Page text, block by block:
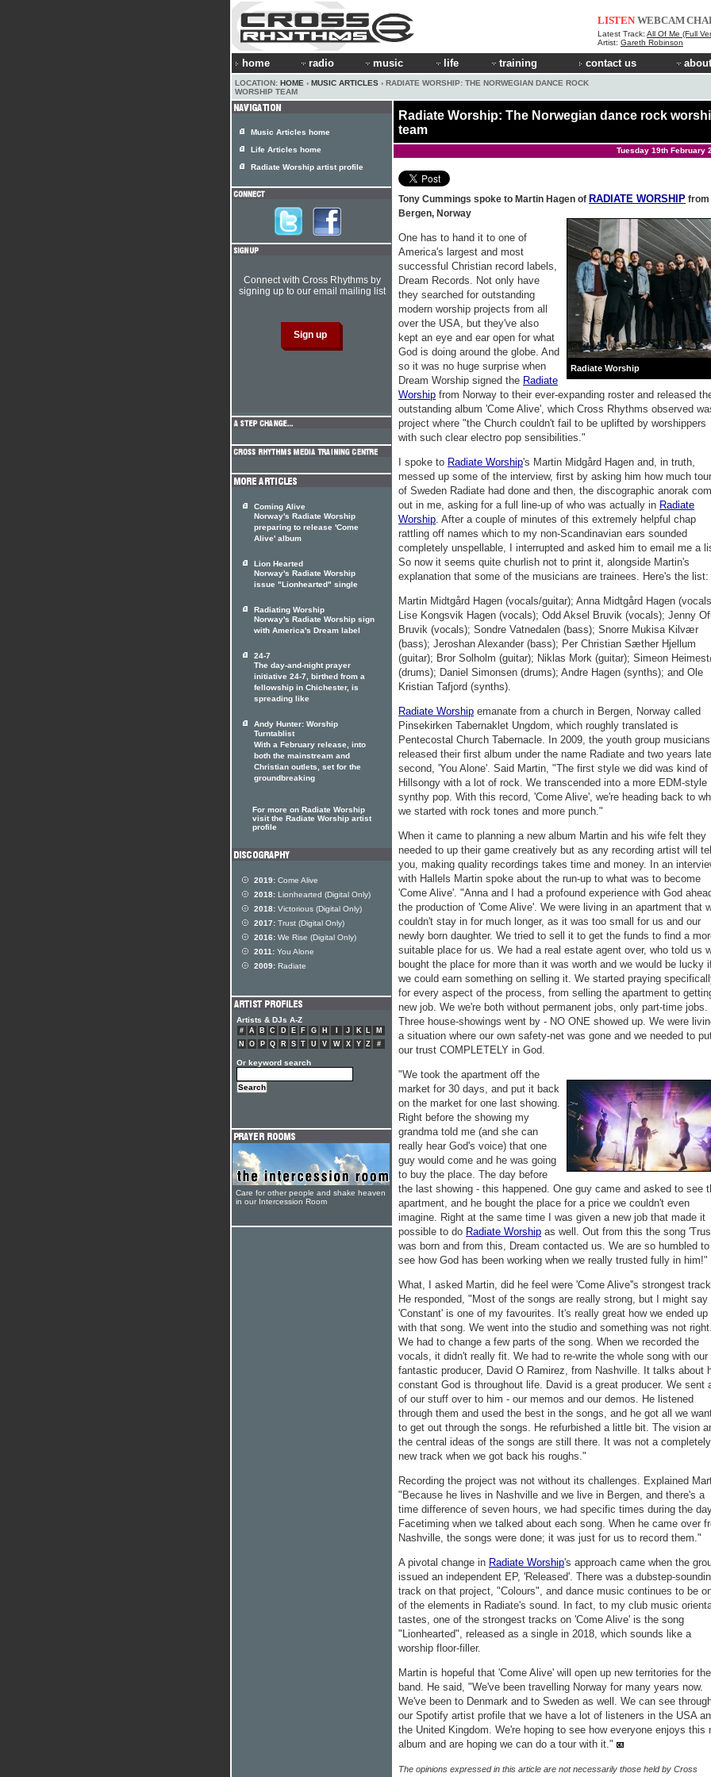
LISTEN WEBCAM
Latest Track: All Of Me (Full
Artist: Gareth Robinson
home radio music life training contact us
LOCATION: HOME › MUSIC ARTICLES › RADIATE WORSHIP: THE NORWEGIAN DANCE ROCK
WORSHIP TEAM
Radiate Worship: The Norwegian dance rock
team
Tuesday 19th February
Tony Cummings spoke to Martin Hagen of RADIATE WORSHIP from
Bergen, Norway
Radiate Worship
One has to hand it to one of
America's largest and most
successful Christian record labels,
Dream Records. Not only have
they searched for outstanding
modern worship projects from all
over the USA, but they've also
kept an eye and ear open for what
God is doing around the globe. And
so it was no huge surprise when
Dream Worship signed the Radiate
Worship from Norway to their ever-expanding roster and released
outstanding album 'Come Alive', which Cross Rhythms observed
project where "the Church couldn't fail to be uplifted by worshippers
with such clear electro pop sensibilities."
I spoke to Radiate Worship's Martin Midgård Hagen and, in truth,
messed up some of the interview, first by asking him how much
of Sweden Radiate had done and then, the discographic anorak
out in me, asking for a full line-up of who was actually in Radiate
Worship . After a couple of minutes of this extremely helpful chap
rattling off names which to my non-Scandinavian ears sounded
completely unspellable, I interrupted and asked him to email me a
So now it seems quite churlish not to print it, alongside Martin's
explanation that some of the musicians are trainees. Here's the list:
Martin Midtgård Hagen (vocals/guitar); Anna Midtgård Hagen
Lise Kongsvik Hagen (vocals); Odd Aksel Bruvik (vocals); Jenny
Bruvik (vocals); Sondre Vatnedalen (bass); Snorre Mukisa Kilvær
(bass); Jeroshan Alexander (bass); Per Christian Sæther Hjellum
(guitar); Bror Solholm (guitar); Niklas Mork (guitar); Simeon
(drums); Daniel Simonsen (drums); Andre Hagen (synths); and Ole
Kristian Tafjord (synths).
Radiate Worship emanate from a church in Bergen, Norway called
Pinsekirken Tabernaklet Ungdom, which roughly translated is
Pentecostal Church Tabernacle. In 2009, the youth group musicians
released their first album under the name Radiate and two years
second, 'You Alone'. Said Martin, "The first style we did was kind of
Hillsongy with a lot of rock. We transcended into a more EDM-style
synthy pop. With this record, 'Come Alive', we're heading back to
we started with rock tones and more punch."
When it came to planning a new album Martin and his wife felt they
needed to up their game creatively but as any recording artist will
you, making quality recordings takes time and money. In an
with Hallels Martin spoke about the run-up to what was to become
'Come Alive'. "Anna and I had a profound experience with God
the production of 'Come Alive'. We were living in an apartment that
couldn't stay in for much longer, as it was too small for us and our
newly born daughter. We tried to sell it to get the funds to find a
suitable place for us. We had a real estate agent over, who told us
bought the place for more than it was worth and we would be lucky
we could earn something on selling it. We started praying
for every aspect of the process, from selling the apartment to
new job. We we're both without permanent jobs, only part-time jobs.
Three house-showings went by - NO ONE showed up. We were
a situation where our own safety-net was gone and we needed to
our trust COMPLETELY in God.
"We took the apartment off the
market for 30 days, and put it back
on the market for one last showing.
Right before the showing my
grandma told me (and she can
really hear God's voice) that one
guy would come and he was going
to buy the place. The day before
the last showing - this happened. One guy came and asked to see
apartment, and he bought the place for a price we couldn't even
imagine. Right at the same time I was given a new job that made it
possible to do Radiate Worship as well. Out from this the song
was born and from this, Dream contacted us. We are so humbled to
see how God has been working when we really trusted fully in him!"
What, I asked Martin, did he feel were 'Come Alive''s strongest
He responded, "Most of the songs are really strong, but I might say
'Constant' is one of my favourites. It's really great how we ended up
with that song. We went into the studio and something was not right.
We had to change a few parts of the song. When we recorded the
vocals, it didn't really fit. We had to re-write the whole song with our
fantastic producer, David O Ramirez, from Nashville. It talks about
constant God is throughout life. David is a great producer. We sent
of our stuff over to him - our memos and our demos. He listened
through them and used the best in the songs, and he got all we
to get out through the songs. He refurbished a little bit. The vision
the central ideas of the songs are still there. It was not a completely
new track when we got back his roughs."
Recording the project was not without its challenges. Explained
"Because he lives in Nashville and we live in Bergen, and there's a
time difference of seven hours, we had specific times during the
Facetiming when we talked about each song. When he came over
Nashville, the songs were done; it was just for us to record them."
A pivotal change in Radiate Worship's approach came when the
issued an independent EP, 'Released'. There was a dubstep-
track on that project, "Colours", and dance music continues to be
of the elements in Radiate's sound. In fact, to my club music
tastes, one of the strongest tracks on 'Come Alive' is the song
"Lionhearted", released as a single in 2018, which sounds like a
worship floor-filler.
Martin is hopeful that 'Come Alive' will open up new territories for the
band. He said, "We've been travelling Norway for many years now.
We've been to Denmark and to Sweden as well. We can see
our Spotify artist profile that we have a lot of listeners in the USA
the United Kingdom. We're hoping to see how everyone enjoys this
album and are hoping we can do a tour with it."
The opinions expressed in this article are not necessarily those held by Cross
Music Articles home
Life Articles home
Radiate Worship artist profile
Connect with Cross Rhythms by
signing up to our email mailing list
Coming Alive
Norway's Radiate Worship
preparing to release 'Come
Alive' album
Lion Hearted
Norway's Radiate Worship
issue "Lionhearted" single
Radiating Worship
Norway's Radiate Worship sign
with America's Dream label
24-7
The day-and-night prayer
initiative 24-7, birthed from a
fellowship in Chichester, is
spreading like
Andy Hunter: Worship
Turntablist
With a February release, into
both the mainstream and
Christian outlets, set for the
groundbreaking
For more on Radiate Worship
visit the Radiate Worship artist
profile
2019: Come Alive
2018: Lionhearted (Digital Only)
2018: Victorious (Digital Only)
2017: Trust (Digital Only)
2016: We Rise (Digital Only)
2011: You Alone
2009: Radiate
Artists & DJs A-Z
# A B C D E F G H J K L
M
N
O P Q R S T U V W X Y Z #
Or keyword search
Care for other people and shake heaven
in our Intercession Room